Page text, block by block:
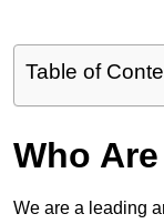
Table of
Who
We are a leading